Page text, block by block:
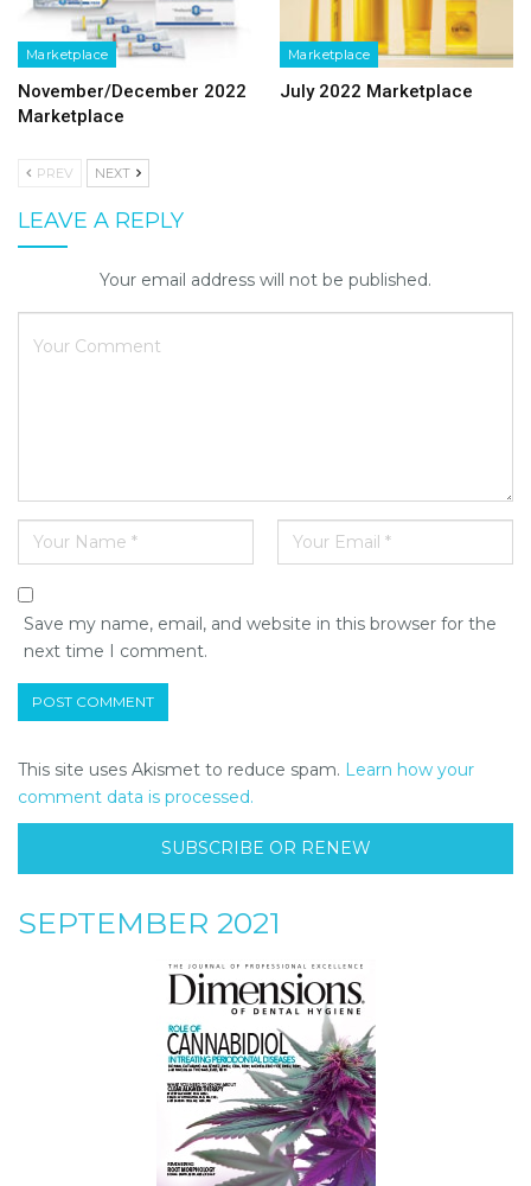
Marketplace
November/December 2022
Marketplace
Marketplace
July 2022 Marketplace
PREV NEXT
LEAVE A REPLY
Your email address will not be published.
Save my name, email, and website in this browser for the
next time I comment.
This site uses Akismet to reduce spam. Learn how your
comment data is processed.
SUBSCRIBE OR RENEW
SEPTEMBER 2021